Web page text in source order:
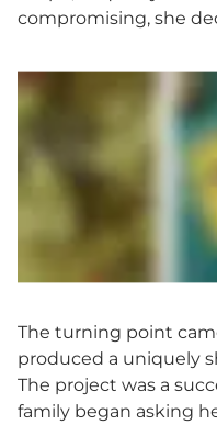
compromising, she
The turning point
produced a uniquely
The project was a
family began asking